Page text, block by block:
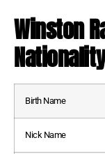
Winston
Birth Name
Nick Name